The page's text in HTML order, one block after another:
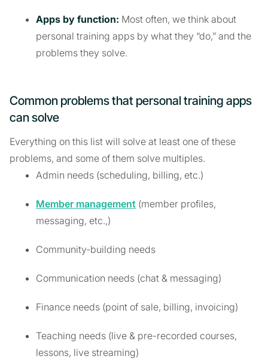
Apps by function: Most often, we think about
personal training apps by what they “do,” and the
problems they solve.
Common problems that personal training apps
can solve
Everything on this list will solve at least one of these
problems, and some of them solve multiples.
Admin needs (scheduling, billing, etc.)
Member management (member profiles,
messaging, etc.,)
Community-building needs
Communication needs (chat & messaging)
Finance needs (point of sale, billing, invoicing)
Teaching needs (live & pre-recorded courses,
lessons, live streaming)